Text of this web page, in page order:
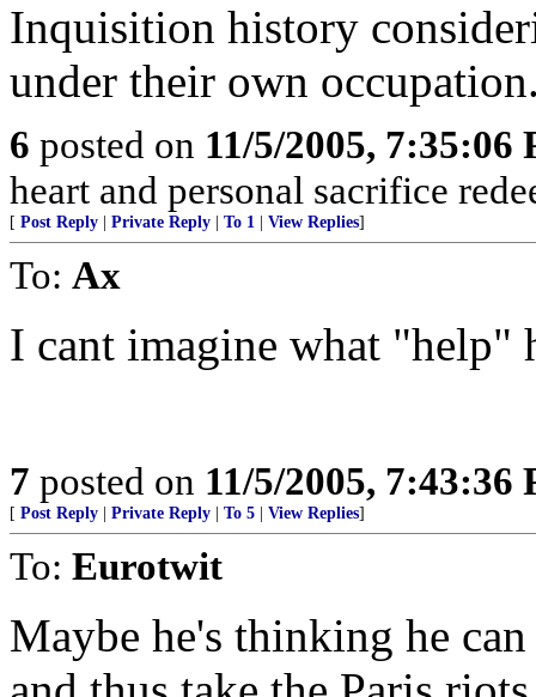
Inquisition history
under their own
6 posted on 11/5/2005, 7:35:06
heart and personal sacrifice
[ Post Reply Private Reply To 1 View Replies]
To: Ax
I cant imagine what "help"
7 posted on 11/5/2005, 7:43:36
[ Post Reply Private Reply To 5 View Replies]
To: Eurotwit
Maybe he's thinking he